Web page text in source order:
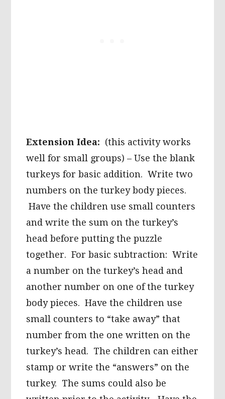
Extension Idea: (this activity works
well for small groups) – Use the blank
turkeys for basic addition. Write two
numbers on the turkey body pieces.
Have the children use small counters
and write the sum on the turkey’s
head before putting the puzzle
together. For basic subtraction: Write
a number on the turkey’s head and
another number on one of the turkey
body pieces. Have the children use
small counters to “take away” that
number from the one written on the
turkey’s head. The children can either
stamp or write the “answers” on the
turkey. The sums could also be